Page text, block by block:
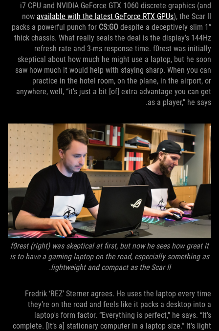
i7 CPU and NVIDIA GeForce GTX 1060 discrete graphics (and
now available with the latest GeForce RTX GPUs), the Scar II
packs a powerful punch for CS:GO despite a deceptively slim 1”
thick chassis. What really seals the deal is the display’s 144Hz
refresh rate and 3-ms response time. f0rest was initially
skeptical about how much he might use a laptop, but he soon
saw how much it would help with staying sharp. When you can
practice in the hotel room, on the plane, in the airport, or
anywhere, well, “it’s just a bit [of] extra advantage you can get
as a player,” he says.
f0rest (right) was skeptical at first, but now he sees how great it
is to have a gaming laptop on the road, especially something as
lightweight and compact as the Scar II.
Fredrik ‘REZ’ Sterner agrees. He uses the laptop every time
they’re on the road and feels like it packs a desktop into a
laptop's form factor. “Everything is perfect,” he says. “It’s
complete. [It’s a] stationary computer in a laptop size.” It’s light